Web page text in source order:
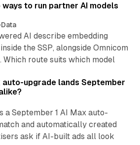
to run partner AI models
Data
AI describe embedding
the SSP, alongside Omnicom
Which route suits which model
auto-upgrade lands September
a September 1 AI Max auto-
and automatically created
ask if AI-built ads all look